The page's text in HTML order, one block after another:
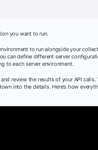
you want to run.
to run alongside your
can define different server
to each server environment.
review the results of your API calls.
into the details. Here’s how